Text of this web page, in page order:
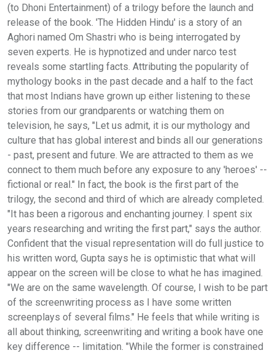
(to Dhoni Entertainment) of a trilogy before the launch and
release of the book. 'The Hidden Hindu' is a story of an
Aghori named Om Shastri who is being interrogated by
seven experts. He is hypnotized and under narco test
reveals some startling facts. Attributing the popularity of
mythology books in the past decade and a half to the fact
that most Indians have grown up either listening to these
stories from our grandparents or watching them on
television, he says, "Let us admit, it is our mythology and
culture that has global interest and binds all our generations
- past, present and future. We are attracted to them as we
connect to them much before any exposure to any 'heroes' --
fictional or real." In fact, the book is the first part of the
trilogy, the second and third of which are already completed.
"It has been a rigorous and enchanting journey. I spent six
years researching and writing the first part," says the author.
Confident that the visual representation will do full justice to
his written word, Gupta says he is optimistic that what will
appear on the screen will be close to what he has imagined.
"We are on the same wavelength. Of course, I wish to be part
of the screenwriting process as I have some written
screenplays of several films." He feels that while writing is
all about thinking, screenwriting and writing a book have one
key difference -- limitation. "While the former is constrained